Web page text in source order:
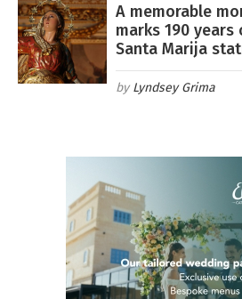
A memorable
marks 190
Santa Marija
Lyndsey Grima